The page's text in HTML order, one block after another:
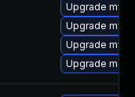
Upgrade
Upgrade
Upgrade
Upgrade